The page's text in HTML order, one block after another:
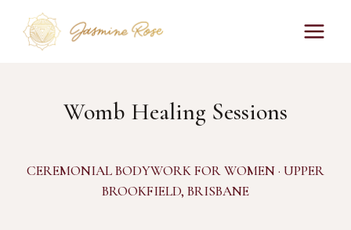
content
Womb Healing Sessions
CEREMONIAL BODYWORK FOR WOMEN · UPPER
BROOKFIELD, BRISBANE